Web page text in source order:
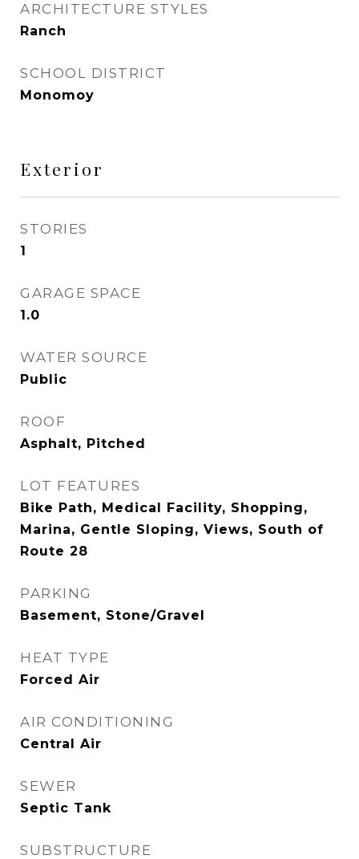
ARCHITECTURE STYLES
Ranch
SCHOOL DISTRICT
Monomoy
Exterior
STORIES
1
GARAGE SPACE
1.0
WATER SOURCE
Public
ROOF
Asphalt, Pitched
LOT FEATURES
Bike Path, Medical Facility, Shopping,
Marina, Gentle Sloping, Views, South of
Route 28
PARKING
Basement, Stone/Gravel
HEAT TYPE
Forced Air
AIR CONDITIONING
Central Air
SEWER
Septic Tank
SUBSTRUCTURE